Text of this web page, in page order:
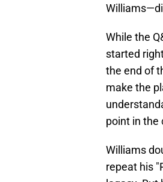
While the
started
the end of
make the
point in the
Williams
repeat his